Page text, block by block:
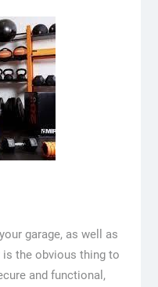
garage, as well as
is the obvious thing to
and functional,